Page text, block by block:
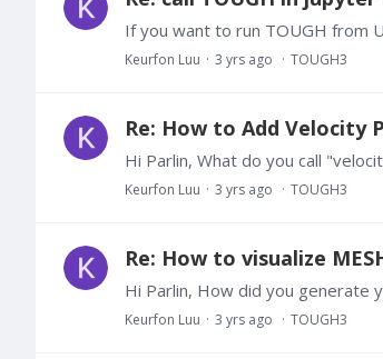
Keurfon Luu 3 yrs ago TOUGH3
Re: How to Add Velocity
Hi Parlin, What do you call
Keurfon Luu 3 yrs ago TOUGH3
Re: How to visualize
Keurfon Luu 3 yrs ago TOUGH3